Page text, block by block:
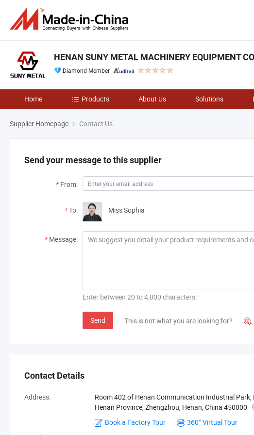
HENAN SUNY METAL MACHINERY EQUIPMENT
Diamond Member
Home Products About Us Solutions
Supplier Homepage Contact Us
Send your message to this supplier
* From:
*To: Miss Sophia
* Message:
Enter between 20 to 4,000 characters.
Send This is not what you are looking for? 
Contact Details
Address:
Room 402 of Henan Communication Industrial
Henan Province, Zhengzhou, Henan, China 450000
Book a Factory Tour
360° Virtual Tour